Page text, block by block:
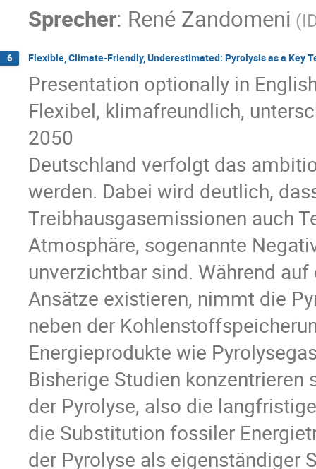
Sprecher: René Zandomeni
6 Flexible, Climate-Friendly, Underestimated: Pyrolysis as a Key
Presentation optionally in
Flexibel, klimafreundlich,
2050
Deutschland verfolgt das
werden. Dabei wird deutlich,
Treibhausgasemissionen auch
Atmosphäre, sogenannte
unverzichtbar sind. Während
Ansätze existieren, nimmt die
neben der
Energieprodukte wie
Bisherige Studien konzentrieren
der Pyrolyse, also die
die Substitution fossiler
der Pyrolyse als eigenständiger